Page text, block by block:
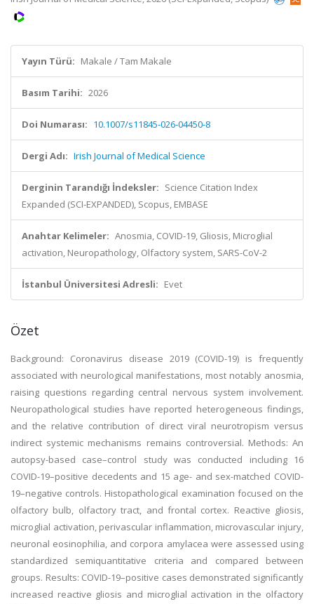
Yayın Türü: Makale / Tam Makale
Basım Tarihi: 2026
Doi Numarası: 10.1007/s11845-026-04450-8
Dergi Adı: Irish Journal of Medical Science
Derginin Tarandığı İndeksler: Science Citation Index
Expanded (SCI-EXPANDED), Scopus, EMBASE
Anahtar Kelimeler: Anosmia, COVID-19, Gliosis, Microglial
activation, Neuropathology, Olfactory system, SARS-CoV-2
İstanbul Üniversitesi Adresli: Evet
Özet
Background: Coronavirus disease 2019 (COVID-19) is frequently
associated with neurological manifestations, most notably anosmia,
raising questions regarding central nervous system involvement.
Neuropathological studies have reported heterogeneous findings,
and the relative contribution of direct viral neurotropism versus
indirect systemic mechanisms remains controversial. Methods: An
autopsy-based case–control study was conducted including 16
COVID-19–positive decedents and 15 age- and sex-matched COVID-
19–negative controls. Histopathological examination focused on the
olfactory bulb, olfactory tract, and frontal cortex. Reactive gliosis,
microglial activation, perivascular inflammation, microvascular injury,
neuronal eosinophilia, and corpora amylacea were assessed using
standardized semiquantitative criteria and compared between
groups. Results: COVID-19–positive cases demonstrated significantly
increased reactive gliosis and microglial activation in the olfactory